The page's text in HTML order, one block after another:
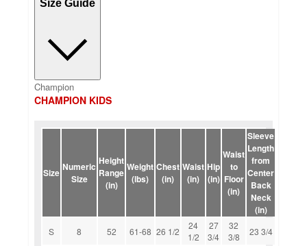
Size Guide
Champion
CHAMPION KIDS
Size Numeric
Size
Height
Range
(in)
Weight
(lbs)
Chest
(in)
Waist
(in)
Hip
(in)
Waist
to
Floor
(in)
Sleeve
Length
from
Center
Back
Neck
(in)
S 8 52 61-68 26 1/2
24
1/2
27
3/4
32
3/8
23 3/4